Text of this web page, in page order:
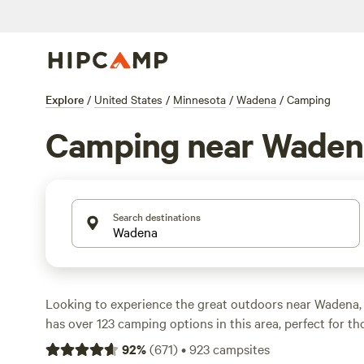
Explore / United States / Minnesota / Wadena / Camping
Camping near
Search destinations
Looking to experience the great outdoors near
has over 123 camping options in this area, perfect for
explore the breathtaking terrain. Whether you're a fan
92%(671)•923campsites